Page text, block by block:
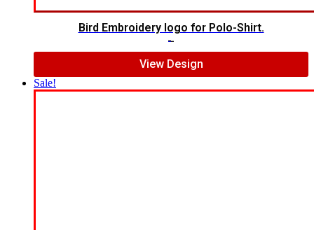
Bird Embroidery logo for Polo-Shirt.
View Design
Sale!